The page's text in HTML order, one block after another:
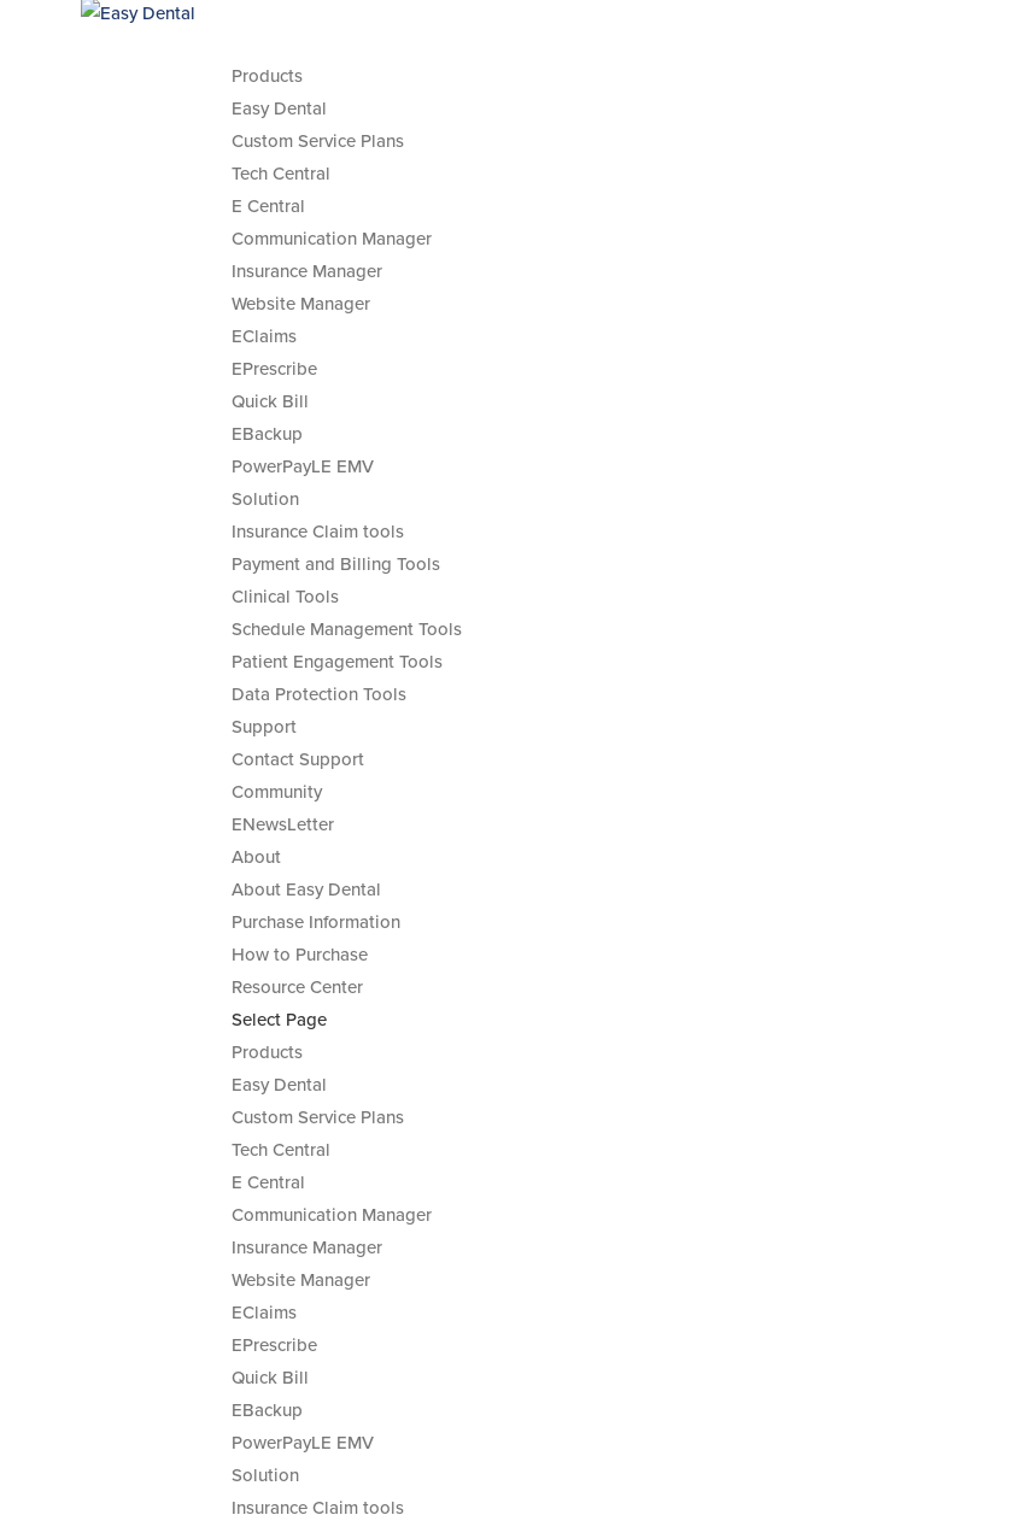
Products
Easy Dental
Custom Service Plans
Tech Central
E Central
Communication Manager
Insurance Manager
Website Manager
EClaims
EPrescribe
Quick Bill
EBackup
PowerPayLE EMV
Solution
Insurance Claim tools
Payment and Billing Tools
Clinical Tools
Schedule Management Tools
Patient Engagement Tools
Data Protection Tools
Support
Contact Support
Community
ENewsLetter
About
About Easy Dental
Purchase Information
How to Purchase
Resource Center
Select Page
Products
Easy Dental
Custom Service Plans
Tech Central
E Central
Communication Manager
Insurance Manager
Website Manager
EClaims
EPrescribe
Quick Bill
EBackup
PowerPayLE EMV
Solution
Insurance Claim tools